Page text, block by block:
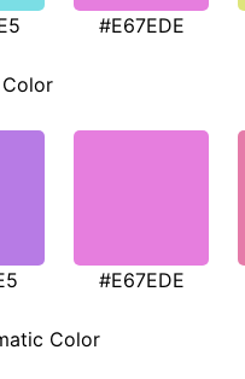
#E67EDE
#E67EDE
Color